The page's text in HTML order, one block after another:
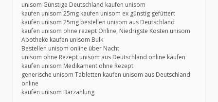
unisom Günstige Deutschland kaufen unisom
kaufen unisom 25mg kaufen unisom ex günstig gefüttert
kaufen unisom 25mg bestellen unisom aus Deutschland
kaufen unisom ohne rezept Online, Niedrigste Kosten unisom
Apotheke kaufen unisom Bulk
Bestellen unisom online über Nacht
unisom ohne Rezept unisom aus Deutschland online kaufen
kaufen unisom Medikament ohne Rezept
generische unisom Tabletten kaufen unisom aus Deutschland
online
kaufen unisom Barzahlung